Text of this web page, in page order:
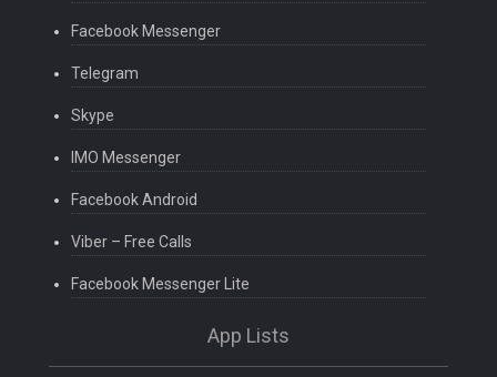
Facebook Messenger
Telegram
Skype
IMO Messenger
Facebook Android
Viber – Free Calls
Facebook Messenger Lite
App Lists